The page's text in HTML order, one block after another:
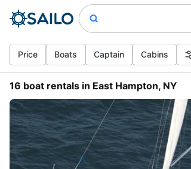
Price Boats Captain Cabins
16 boat rentals in East Hampton, NY